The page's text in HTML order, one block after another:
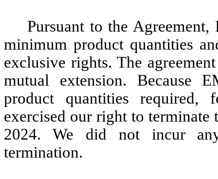
Pursuant to the
minimum product quantities
exclusive rights. The
mutual extension. Because
product quantities
exercised our right to terminate
2024. We did not incur
termination.